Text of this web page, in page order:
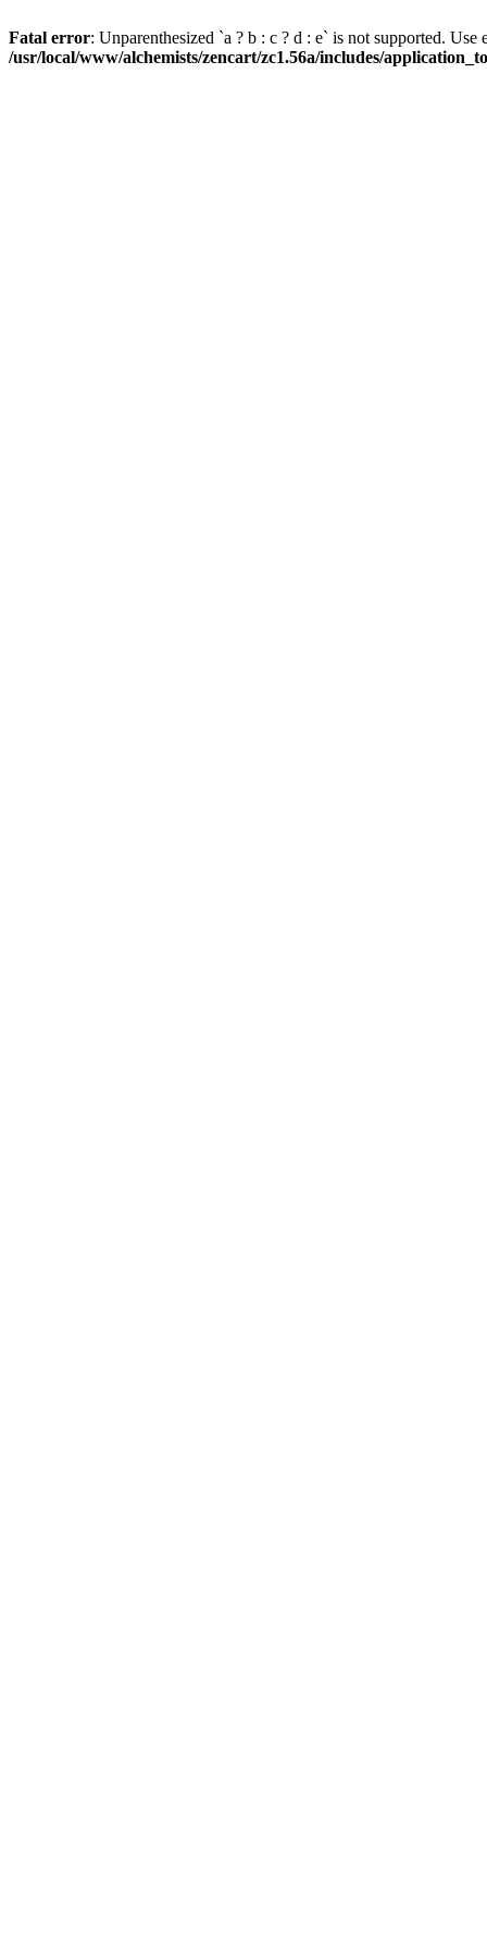
Fatal error: Unparenthesized `a ? b : c ? d : e` is not supported.
/usr/local/www/alchemists/zencart/zc1.56a/includes/